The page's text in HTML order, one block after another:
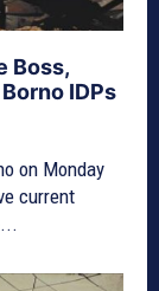
Boss,
IDPs
on Monday
current